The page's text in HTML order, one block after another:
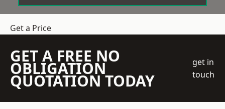
Get a Price
GET A FREE NO
OBLIGATION
QUOTATION TODAY
get in
touch